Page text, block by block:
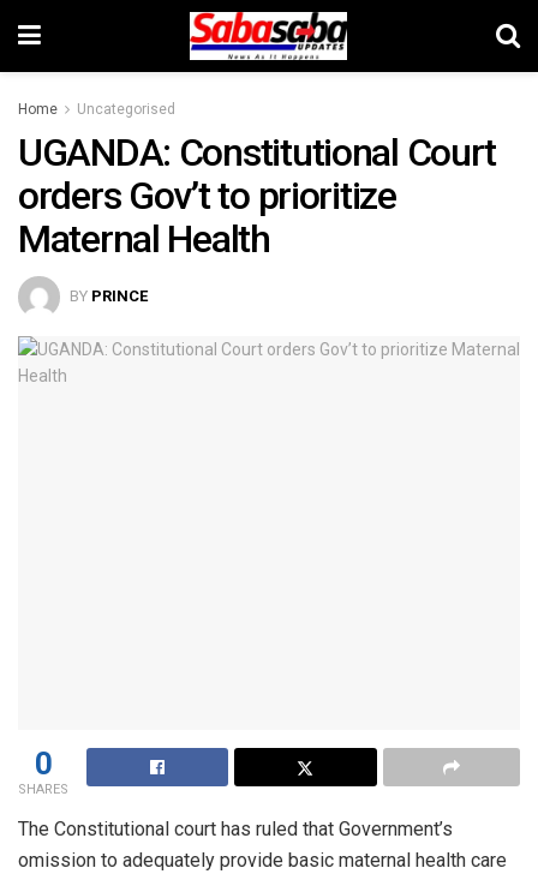
Home Uncategorised
UGANDA: Constitutional Court
orders Gov’t to prioritize
Maternal Health
BY PRINCE
0
SHARES
The Constitutional court has ruled that Government’s
omission to adequately provide basic maternal health care